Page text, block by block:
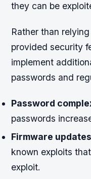
they can be
Rather than
provided security
implement
passwords and
Password
passwords
Firmware
known exploits
exploit.